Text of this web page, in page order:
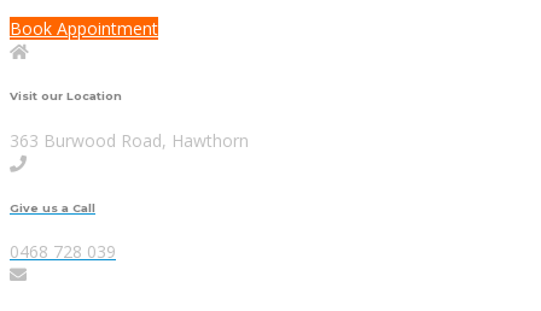
Book Appointment
Visit our Location
363 Burwood Road, Hawthorn
Give us a Call
0468 728 039